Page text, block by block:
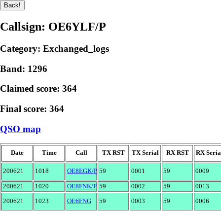
Callsign: OE6YLF/P
Category: Exchanged_logs
Band: 1296
Claimed score: 364
Final score: 364
QSO map
Date Time Call TX RST TX Serial RX RST RX
200621 1018 OE8EGK/P 59 0001 59 0009
200621 1020 OE8FNK/P 59 0002 59 0013
200621 1023 OE6FNG 59 0003 59 0006